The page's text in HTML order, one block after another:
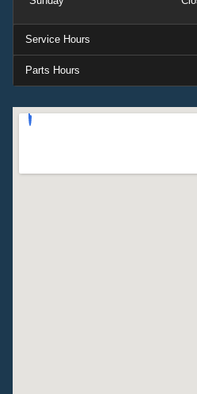
Service Hours
Parts Hours